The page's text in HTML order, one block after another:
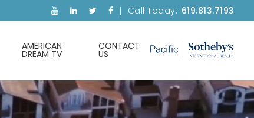
Call Today: 619.813.7193
AMERICAN
DREAM TV
CONTACT
US